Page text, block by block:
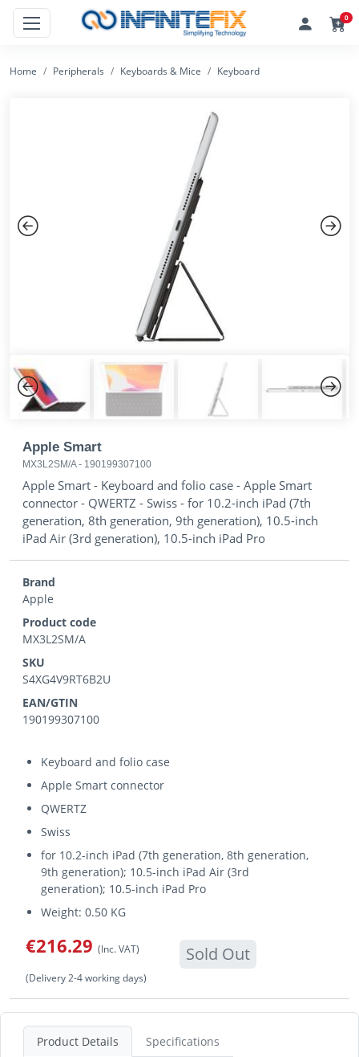
0
Home Peripherals Keyboards & Mice Keyboard
Previous
Apple Smart
MX3L2SM/A- 190199307100
Apple Smart - Keyboard and folio case - Apple Smart
connector - QWERTZ - Swiss - for 10.2-inch iPad (7th
generation, 8th generation, 9th generation), 10.5-inch
iPad Air (3rd generation), 10.5-inch iPad Pro
Brand
Apple
Product code
MX3L2SM/A
SKU
S4XG4V9RT6B2U
EAN/GTIN
190199307100
Keyboard and folio case
Apple Smart connector
QWERTZ
Swiss
for 10.2-inch iPad (7th generation, 8th generation,
9th generation); 10.5-inch iPad Air (3rd
generation); 10.5-inch iPad Pro
Weight: 0.50 KG
€216.29 (Inc. VAT) Sold Out
(Delivery 2-4 working days)
Product Details Specifications